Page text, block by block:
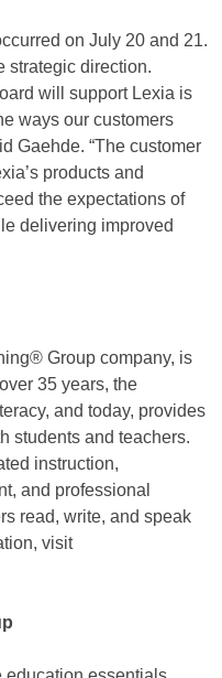
on July 20 and 21.
strategic direction.
will support Lexia is
ways our customers
Gaehde. “The customer
products and
the expectations of
delivering improved
Group company, is
35 years, the
and today, provides
students and teachers.
instruction,
and professional
read, write, and speak
visit